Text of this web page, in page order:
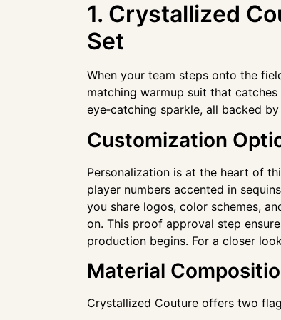
1. Crystallized
Set
When your team steps onto the
matching warmup suit that
eye‑catching sparkle, all backed
Customization
Personalization is at the heart of
player numbers accented in
you share logos, color schemes,
on. This proof approval step
production begins. For a closer
Material
Crystallized Couture offers two